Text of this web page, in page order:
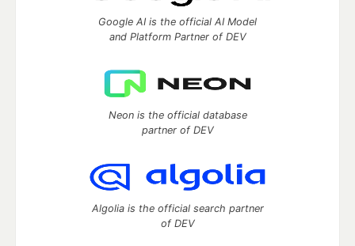
Google AI is the official AI Model
and Platform Partner of DEV
Neon is the official database
partner of DEV
Algolia is the official search partner
of DEV